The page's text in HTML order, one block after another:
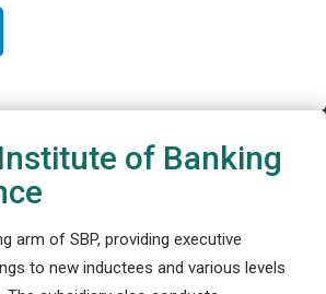
of Banking
arm of SBP, providing executive
to new inductees and various levels